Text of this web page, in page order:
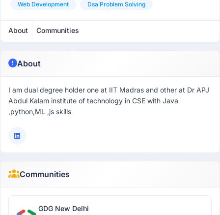
Web Development Dsa Problem Solving
About Communities
About
I am dual degree holder one at IIT Madras and other at Dr APJ
Abdul Kalam institute of technology in CSE with Java
,python,ML ,js skills
Communities
GDG New Delhi